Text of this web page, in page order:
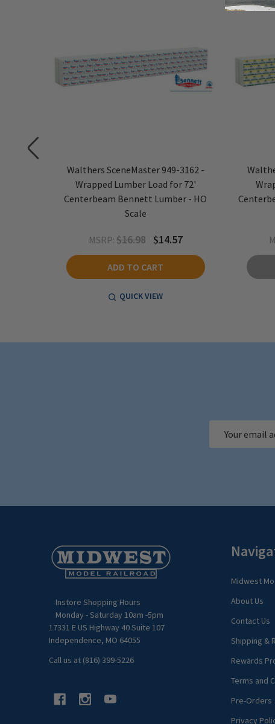
Walthers SceneMaster 949-3162 -
Wrapped Lumber Load for 72'
Centerbeam Bennett Lumber - HO
Scale
MSRP: $16.98 $14.57
ADD TO CART
QUICK VIEW
Address
Instore Shopping Hours
Monday - Saturday 10am -5pm
17331 E US Highway 40 Suite 107
Independence, MO 64055
Call us at (816) 399-5226
Midwest
About Us
Contact Us
Shipping &
Rewards
Terms and
Pre-Orders
Privacy